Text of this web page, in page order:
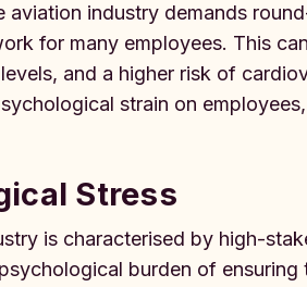
aviation industry demands
for many employees. This
and a higher risk of
strain on
Stress
is characterised by high-
burden of